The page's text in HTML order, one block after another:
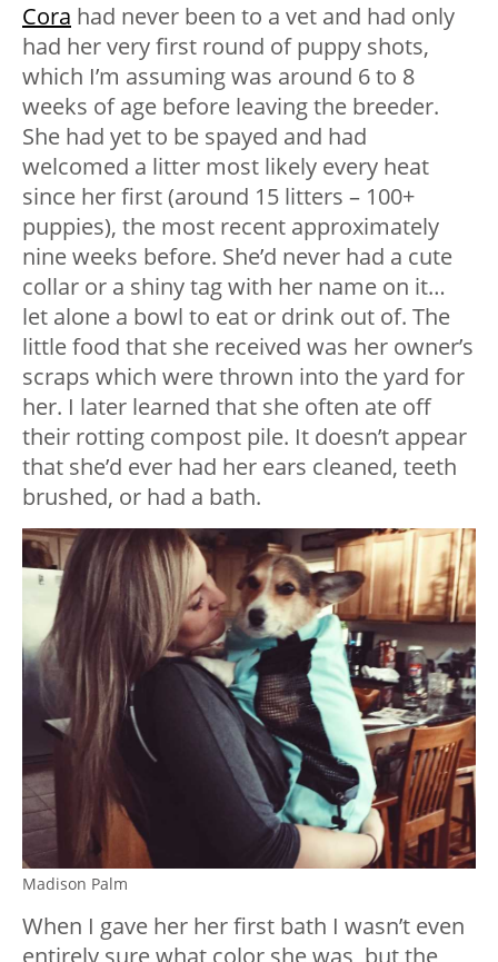
Cora had never been to a vet and had only
had her very first round of puppy shots,
which I’m assuming was around 6 to 8
weeks of age before leaving the breeder.
She had yet to be spayed and had
welcomed a litter most likely every heat
since her first (around 15 litters – 100+
puppies), the most recent approximately
nine weeks before. She’d never had a cute
collar or a shiny tag with her name on it…
let alone a bowl to eat or drink out of. The
little food that she received was her owner’s
scraps which were thrown into the yard for
her. I later learned that she often ate off
their rotting compost pile. It doesn’t appear
that she’d ever had her ears cleaned, teeth
brushed, or had a bath.
Madison Palm
When I gave her her first bath I wasn’t even